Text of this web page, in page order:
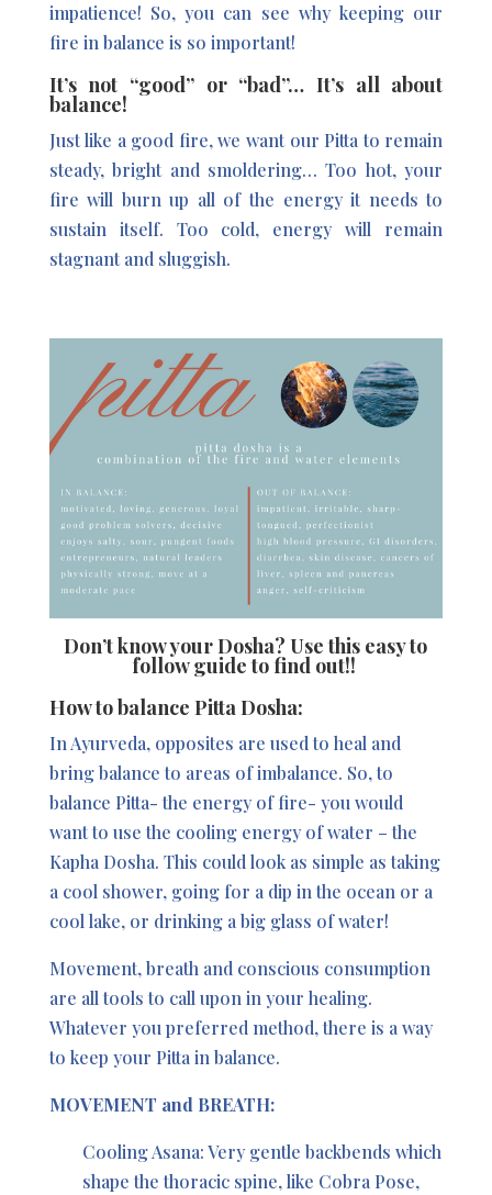
impatience! So, you can see why keeping our
fire in balance is so important!
It’s not “good” or “bad”… It’s all about
balance!
Just like a good fire, we want our Pitta to remain
steady, bright and smoldering… Too hot, your
fire will burn up all of the energy it needs to
sustain itself. Too cold, energy will remain
stagnant and sluggish.
Don’t know your Dosha?Use this easy to
follow guide to find out!!
How to balance Pitta Dosha:
In Ayurveda, opposites are used to heal and
bring balance to areas of imbalance. So, to
balance Pitta- the energy of fire- you would
want to use the cooling energy of water – the
Kapha Dosha. This could look as simple as taking
a cool shower, going for a dip in the ocean or a
cool lake, or drinking a big glass of water!
Movement, breath and conscious consumption
are all tools to call upon in your healing.
Whatever you preferred method, there is a way
to keep your Pitta in balance.
MOVEMENT and BREATH:
Cooling Asana: Very gentle backbends which
shape the thoracic spine, like Cobra Pose,